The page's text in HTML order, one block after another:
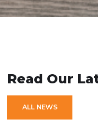
Read Our
ALL NEWS